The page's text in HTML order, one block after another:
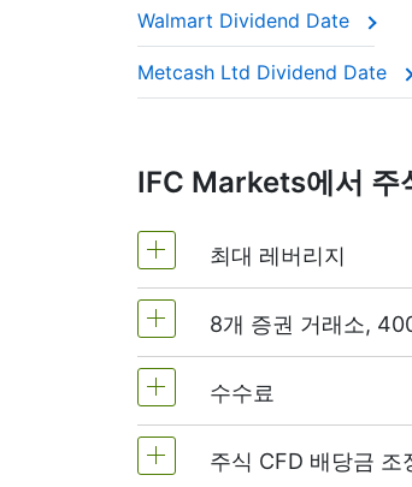
This adjustment makes
Walmart Dividend Date
Metcash Ltd Dividend Date
IFC Markets에서 주
최대 레버리지
MetaTrader4 및
NetTradeX에서 주식
8개 증권 거래소,
전 세계의 가장 인기있
수수료
미국 주식의 경우 주문
주식 CFD 배당금 조